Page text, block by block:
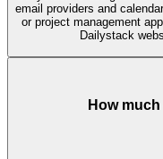
email providers and
or project management
Dailystack
How